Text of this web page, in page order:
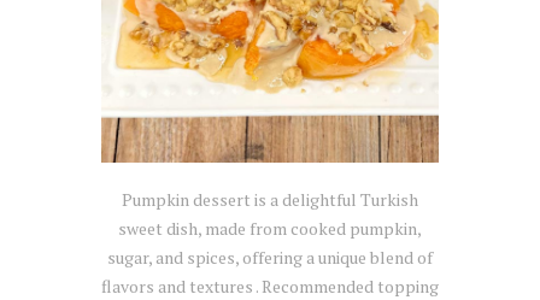
Pumpkin dessert is a delightful Turkish
sweet dish, made from cooked pumpkin,
sugar, and spices, offering a unique blend of
flavors and textures . Recommended topping